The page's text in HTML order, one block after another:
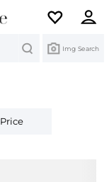
Img Search
Price